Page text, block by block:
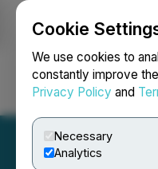
Cookie
We use cookies to
constantly improve
Privacy Policy and
Necessary
Analytics
Login